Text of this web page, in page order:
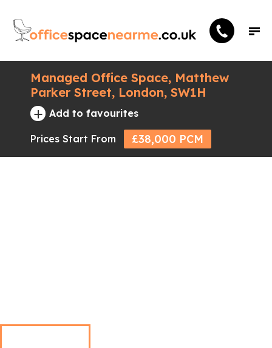
Managed Office Space, Matthew
Parker Street, London, SW1H
+ Add to favourites
Prices Start From £38,000 PCM